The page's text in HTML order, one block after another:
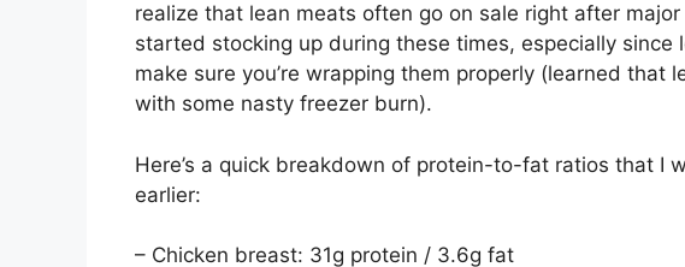
realize that lean meats often go on sale right after major
started stocking up during these times, especially since
make sure you’re wrapping them properly (learned that
with some nasty freezer burn).
Here’s a quick breakdown of protein-to-fat ratios that I
earlier:
– Chicken breast: 31g protein / 3.6g fat